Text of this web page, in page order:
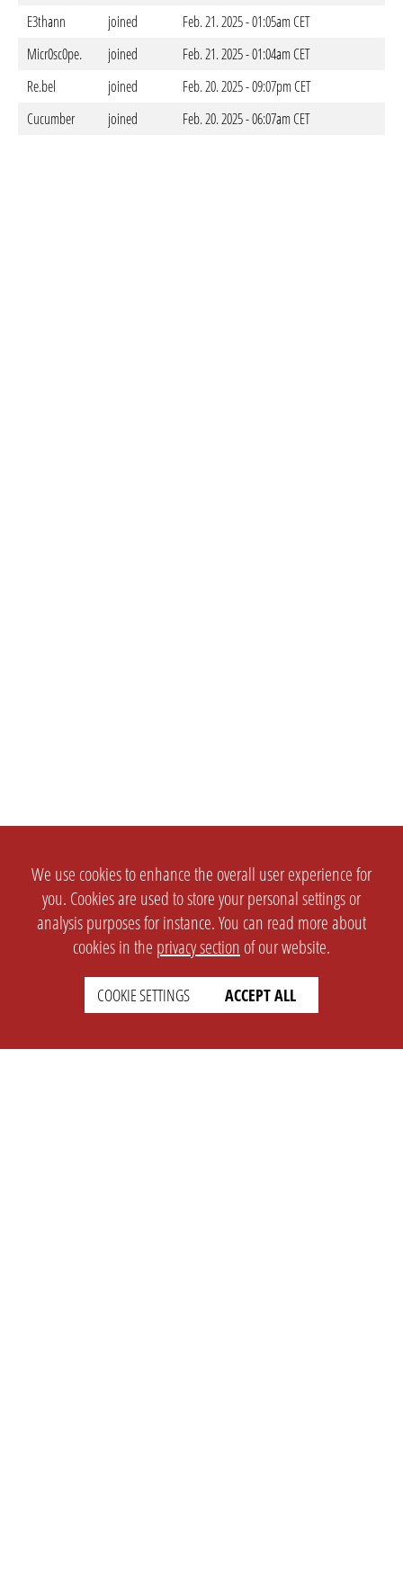
E3thann
joined
Feb. 21. 2025 - 01:05am CET
Micr0sc0pe.
joined
Feb. 21. 2025 - 01:04am CET
Re.bel
joined
Feb. 20. 2025 - 09:07pm CET
Cucumber
joined Feb. 20. 2025 - 06:07am CET
We use cookies to enhance the overall user experience for
you. Cookies are used to store your personal settings or
analysis purposes for instance. You can read more about
cookies in the privacy section of our website.
COOKIE SETTINGS ACCEPT ALL